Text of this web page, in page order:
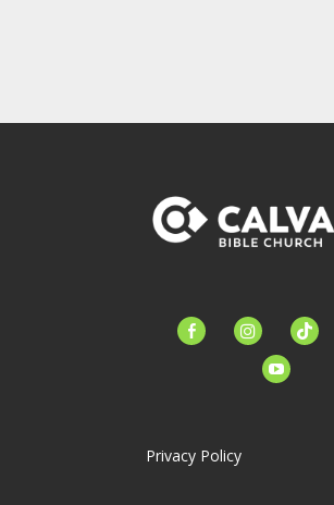
facebook-instagramtiktok
youtube
Privacy Policy